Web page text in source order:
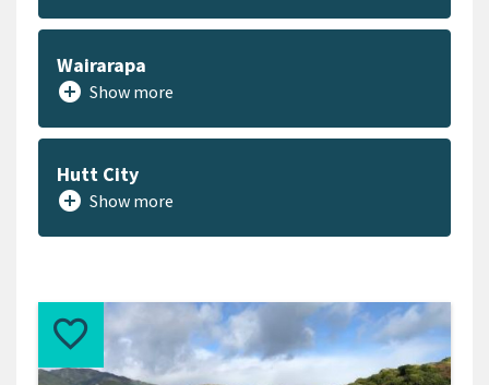
Wairarapa
add_circle Show more
Hutt City
add_circle Show more